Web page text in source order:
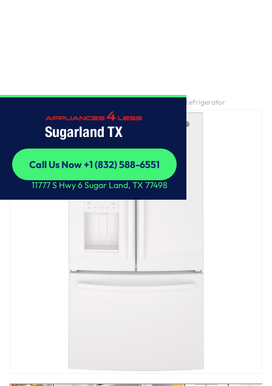
Sugarland TX
Call Us Now +1 (832) 588-6551
Call Us Now +1 (832) 588-6551
11777 S Hwy 6 Sugar Land, TX 77498
GE® ENERGY STAR® 25.7 Cu. Ft. French-Door Refrigerator